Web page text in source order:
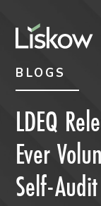
BLOGS
LDEQ
Ever
Self-